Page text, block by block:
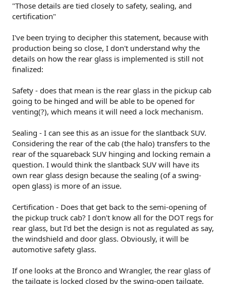
"Those details are tied closely to safety, sealing, and
certification"
I've been trying to decipher this statement, because with
production being so close, I don't understand why the
details on how the rear glass is implemented is still not
finalized:
Safety - does that mean is the rear glass in the pickup cab
going to be hinged and will be able to be opened for
venting(?), which means it will need a lock mechanism.
Sealing - I can see this as an issue for the slantback SUV.
Considering the rear of the cab (the halo) transfers to the
rear of the squareback SUV hinging and locking remain a
question. I would think the slantback SUV will have its
own rear glass design because the sealing (of a swing-
open glass) is more of an issue.
Certification - Does that get back to the semi-opening of
the pickup truck cab? I don't know all for the DOT regs for
rear glass, but I'd bet the design is not as regulated as say,
the windshield and door glass. Obviously, it will be
automotive safety glass.
If one looks at the Bronco and Wrangler, the rear glass of
the tailgate is locked closed by the swing-open tailgate.